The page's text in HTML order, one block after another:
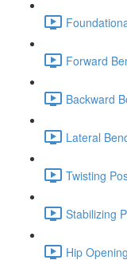
Forward
Backward
Lateral
Twisting
Stabilizing
Hip